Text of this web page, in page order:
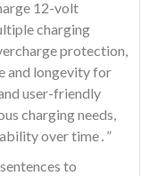
12-volt
charging
protection,
and longevity for
user-friendly
charging needs,
over time․”
to